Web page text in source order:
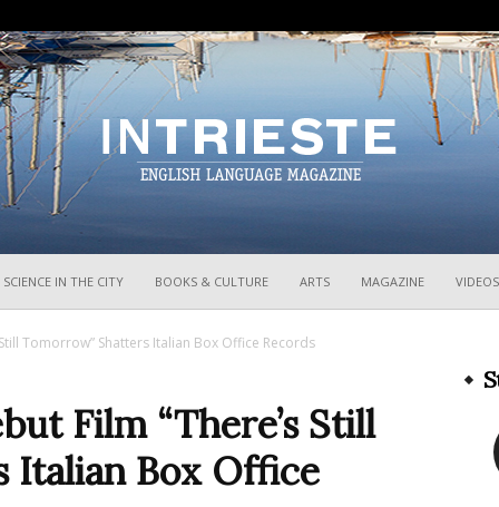
SCIENCE IN THE CITY BOOKS & CULTURE ARTS MAGAZINE VIDEOS
Tomorrow” Shatters Italian Box Office Records
Film “There’s Still
Italian Box Office